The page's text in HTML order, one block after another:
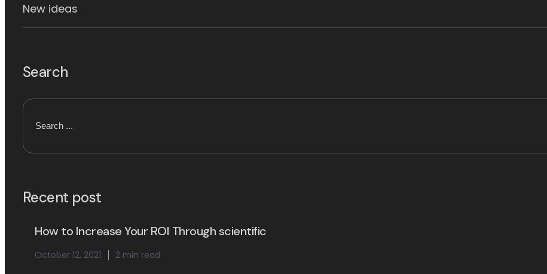
New ideas
Search
Recent post
How to Increase Your ROI Through scientific
October 12, 2021 2 min read